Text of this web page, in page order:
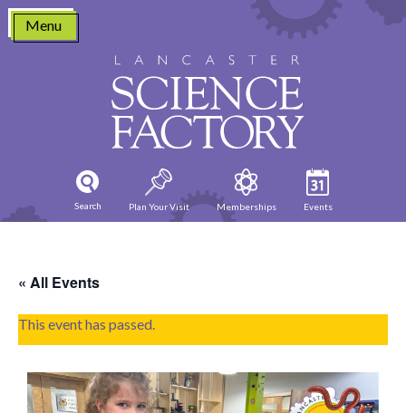
Skip
content
Menu
Search Plan Your Visit Memberships Events
« All Events
This event has passed.